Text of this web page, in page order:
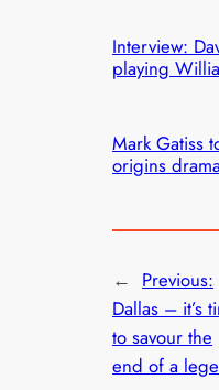
Interview:
playing
Mark Gatiss
origins drama
← Previous:
Dallas – it’s
to savour the
end of a